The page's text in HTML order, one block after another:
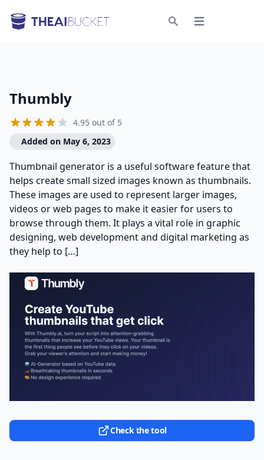
Open menu
Thumbly
4.95 out of 5
Added on May 6, 2023
Thumbnail generator is a useful software feature that
helps create small sized images known as thumbnails.
These images are used to represent larger images,
videos or web pages to make it easier for users to
browse through them. It plays a vital role in graphic
designing, web development and digital marketing as
they help to […]
Check the tool